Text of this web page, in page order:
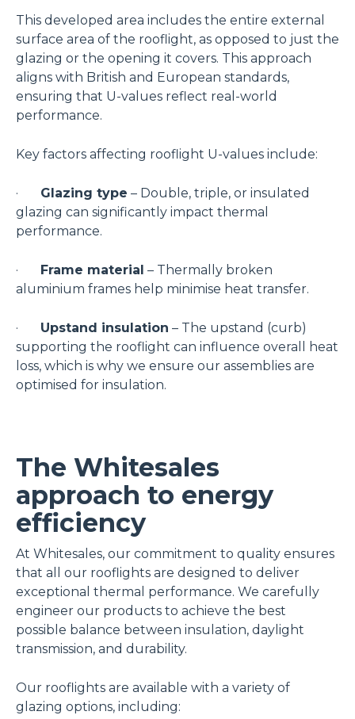
This developed area includes the entire external
surface area of the rooflight, as opposed to just the
glazing or the opening it covers. This approach
aligns with British and European standards,
ensuring that U-values reflect real-world
performance.
Key factors affecting rooflight U-values include:
· Glazing type – Double, triple, or insulated
glazing can significantly impact thermal
performance.
· Frame material – Thermally broken
aluminium frames help minimise heat transfer.
· Upstand insulation – The upstand (curb)
supporting the rooflight can influence overall heat
loss, which is why we ensure our assemblies are
optimised for insulation.
The Whitesales
approach to energy
efficiency
At Whitesales, our commitment to quality ensures
that all our rooflights are designed to deliver
exceptional thermal performance. We carefully
engineer our products to achieve the best
possible balance between insulation, daylight
transmission, and durability.
Our rooflights are available with a variety of
glazing options, including: